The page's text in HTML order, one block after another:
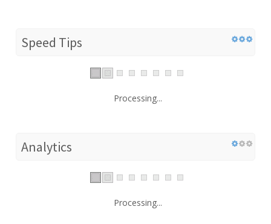
Speed Tips
Processing...
Analytics
Processing...